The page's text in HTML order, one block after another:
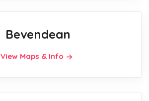
Bevendean
View Maps & Info